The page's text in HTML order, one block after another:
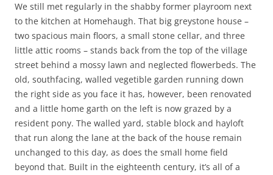
We still met regularly in the shabby former playroom next
to the kitchen at Homehaugh. That big greystone house –
two spacious main floors, a small stone cellar, and three
little attic rooms – stands back from the top of the village
street behind a mossy lawn and neglected flowerbeds. The
old, southfacing, walled vegetible garden running down
the right side as you face it has, however, been renovated
and a little home garth on the left is now grazed by a
resident pony. The walled yard, stable block and hayloft
that run along the lane at the back of the house remain
unchanged to this day, as does the small home field
beyond that. Built in the eighteenth century, it’s all of a